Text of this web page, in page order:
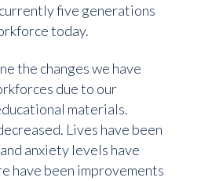
five generations
today.
the changes we have
due to our
materials.
Lives have been
anxiety levels have
have been improvements